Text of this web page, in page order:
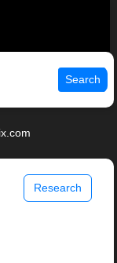
Search
Research